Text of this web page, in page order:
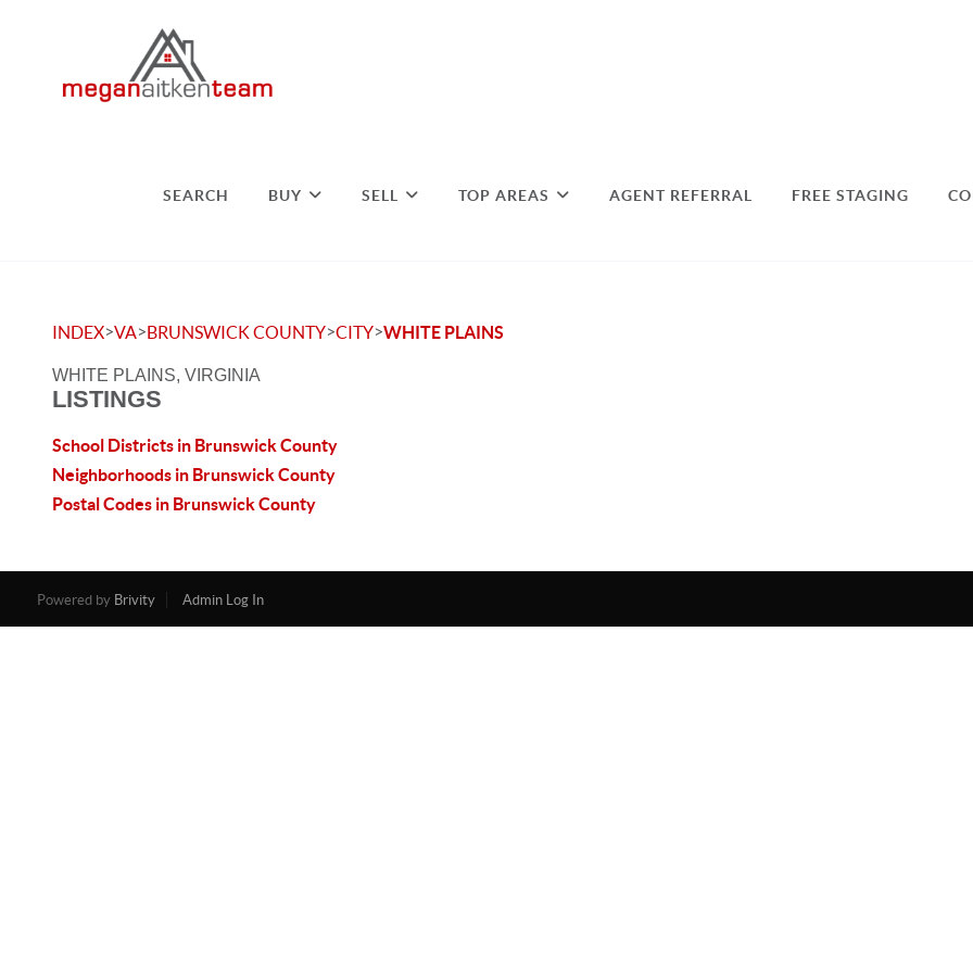
SEARCH BUY SELL TOP AREAS AGENT REFERRAL FREE STAGING
INDEX>VA>BRUNSWICK COUNTY>CITY>WHITE PLAINS
WHITE PLAINS, VIRGINIA
LISTINGS
School Districts in Brunswick County
Neighborhoods in Brunswick County
Postal Codes in Brunswick County
Powered by Brivity Admin Log In